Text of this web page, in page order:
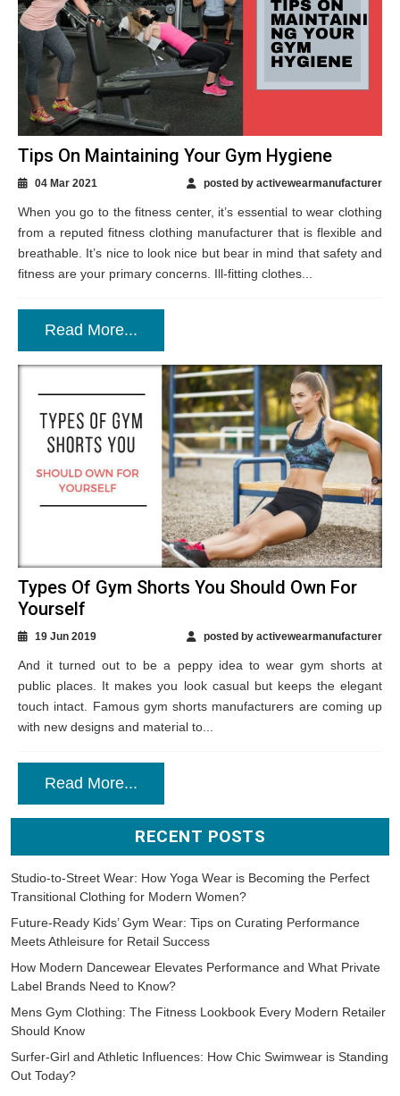
Tips On Maintaining Your Gym Hygiene
04 Mar 2021 posted by activewearmanufacturer
When you go to the fitness center, it’s essential to wear clothing
from a reputed fitness clothing manufacturer that is flexible and
breathable. It’s nice to look nice but bear in mind that safety and
fitness are your primary concerns. Ill-fitting clothes...
Read More...
Types Of Gym Shorts You Should Own For
Yourself
19 Jun 2019 posted by activewearmanufacturer
And it turned out to be a peppy idea to wear gym shorts at
public places. It makes you look casual but keeps the elegant
touch intact. Famous gym shorts manufacturers are coming up
with new designs and material to...
Read More...
RECENT POSTS
Studio-to-Street Wear: How Yoga Wear is Becoming the Perfect
Transitional Clothing for Modern Women?
Future-Ready Kids’ Gym Wear: Tips on Curating Performance
Meets Athleisure for Retail Success
How Modern Dancewear Elevates Performance and What Private
Label Brands Need to Know?
Mens Gym Clothing: The Fitness Lookbook Every Modern Retailer
Should Know
Surfer-Girl and Athletic Influences: How Chic Swimwear is Standing
Out Today?